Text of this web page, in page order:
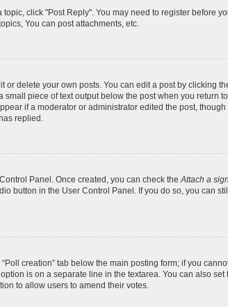
click "Post Reply". You may need to register before
You can post attachments, etc.
delete your own posts. You can edit a post by clicking
piece of text output below the post when you return
if a moderator or administrator edited the post,
replied.
Panel. Once created, you can check theAttach a
button in the User Control Panel. If you do so, you can
creation” tab below the main posting form; if you
is on a separate line in the textarea. You can also
to allow users to amend their votes.